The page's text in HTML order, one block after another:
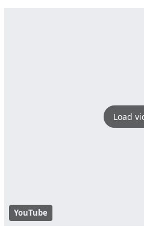
Load
YouTube